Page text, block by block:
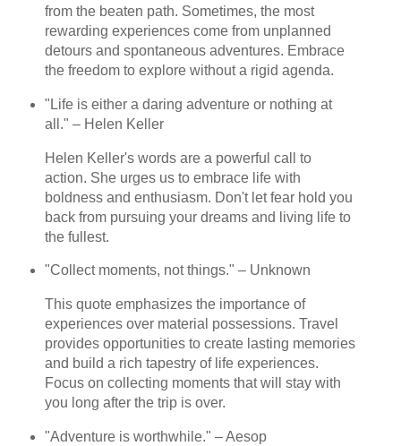
from the beaten path. Sometimes, the most
rewarding experiences come from unplanned
detours and spontaneous adventures. Embrace
the freedom to explore without a rigid agenda.
"Life is either a daring adventure or nothing at
all." – Helen Keller
Helen Keller's words are a powerful call to
action. She urges us to embrace life with
boldness and enthusiasm. Don't let fear hold you
back from pursuing your dreams and living life to
the fullest.
"Collect moments, not things." – Unknown
This quote emphasizes the importance of
experiences over material possessions. Travel
provides opportunities to create lasting memories
and build a rich tapestry of life experiences.
Focus on collecting moments that will stay with
you long after the trip is over.
"Adventure is worthwhile." – Aesop